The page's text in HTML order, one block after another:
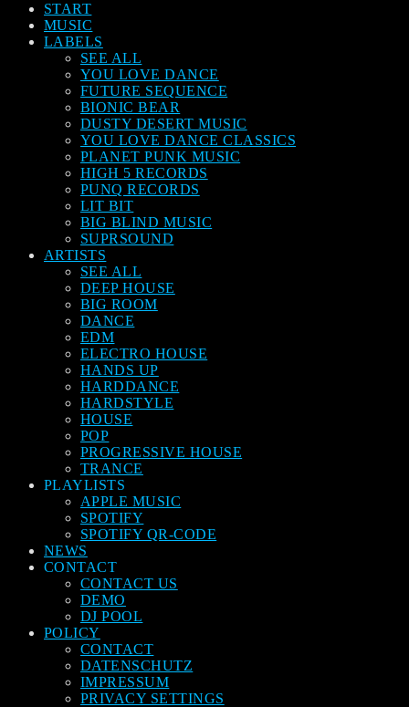
START
MUSIC
LABELS
SEE ALL
YOU LOVE DANCE
FUTURE SEQUENCE
BIONIC BEAR
DUSTY DESERT MUSIC
YOU LOVE DANCE CLASSICS
PLANET PUNK MUSIC
HIGH 5 RECORDS
PUNQ RECORDS
LIT BIT
BIG BLIND MUSIC
SUPRSOUND
ARTISTS
SEE ALL
DEEP HOUSE
BIG ROOM
DANCE
EDM
ELECTRO HOUSE
HANDS UP
HARDDANCE
HARDSTYLE
HOUSE
POP
PROGRESSIVE HOUSE
TRANCE
PLAYLISTS
APPLE MUSIC
SPOTIFY
SPOTIFY QR-CODE
NEWS
CONTACT
CONTACT US
DEMO
DJ POOL
POLICY
CONTACT
DATENSCHUTZ
IMPRESSUM
PRIVACY SETTINGS